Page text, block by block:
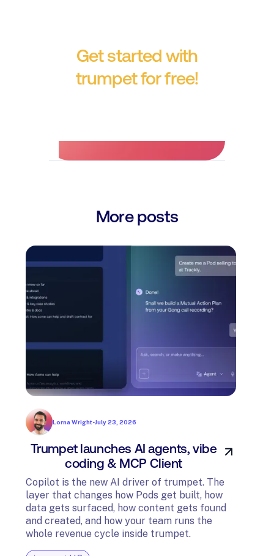
Get started with
trumpet for free!
More posts
Lorna Wright•July 23, 2026
Trumpet launches AI agents, vibe
coding & MCP Client
Copilot is the new AI driver of trumpet. The
layer that changes how Pods get built, how
data gets surfaced, how content gets found
and created, and how your team runs the
whole revenue cycle inside trumpet.